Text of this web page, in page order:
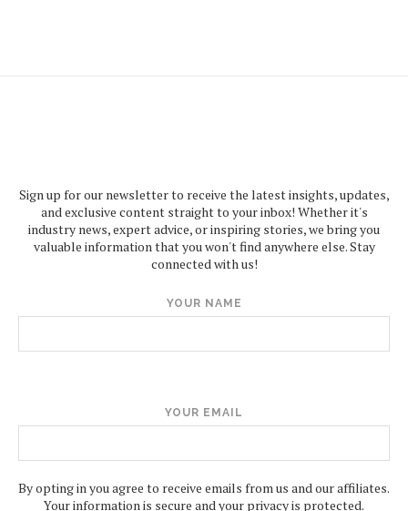
Sign up for our newsletter to receive the latest insights, updates,
and exclusive content straight to your inbox! Whether it's
industry news, expert advice, or inspiring stories, we bring you
valuable information that you won't find anywhere else. Stay
connected with us!
YOUR NAME
YOUR EMAIL
By opting in you agree to receive emails from us and our affiliates.
Your information is secure and your privacy is protected.